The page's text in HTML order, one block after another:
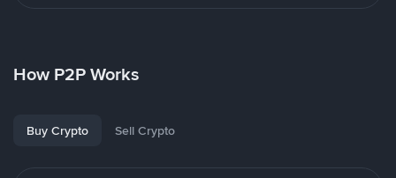
How P2P Works
Buy Crypto Sell Crypto